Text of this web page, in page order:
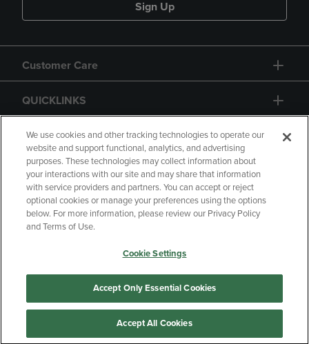
Sign Up
Customer Care
QUICKLINKS
GIFT CARD
Copyright Privacy Policy
Accessibility
Your Privacy Choices
Manage My Data
We use cookies and other tracking technologies to operate our
website and support functional, analytics, and advertising
purposes. These technologies may collect information about
your interactions with our site and may share that information
with service providers and partners. You can accept or reject
optional cookies or manage your preferences using the options
below. For more information, please review our Privacy Policy
and Terms of Use.
Cookie Settings
Accept Only Essential Cookies
Accept All Cookies